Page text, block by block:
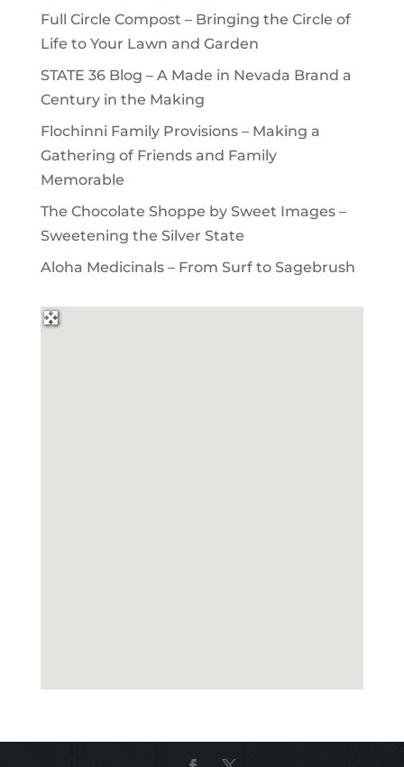
Full Circle Compost – Bringing the Circle of
Life to Your Lawn and Garden
STATE 36 Blog – A Made in Nevada Brand a
Century in the Making
Flochinni Family Provisions – Making a
Gathering of Friends and Family
Memorable
The Chocolate Shoppe by Sweet Images –
Sweetening the Silver State
Aloha Medicinals – From Surf to Sagebrush